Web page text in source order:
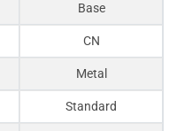
Base
CN
Metal
Standard